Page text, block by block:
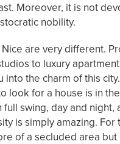
Moreover, it is not
nobility.
are very different.
to luxury
into the charm of this city.
look for a house is in
swing, day and night,
is simply amazing. For
of a secluded area but